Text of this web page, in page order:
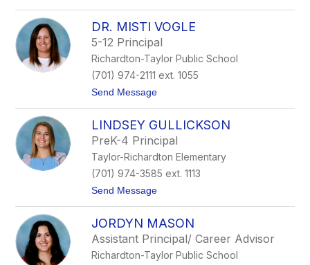
r
R
u
s
e
Z
i
e
g
l
r
DR. MISTI VOGLE
5-12 Principal
Richardton-Taylor Public School
(701) 974-2111 ext. 1055
Send Messaget
r
M
i
s
t
i
g
l
e
LINDSEY GULLICKSON
PreK-4 Principal
Taylor-Richardton Elementary
(701) 974-3585 ext. 1113
Send Messaget
d
s
JORDYN MASON
Assistant Principal/ Career Advisor
Richardton-Taylor Public School